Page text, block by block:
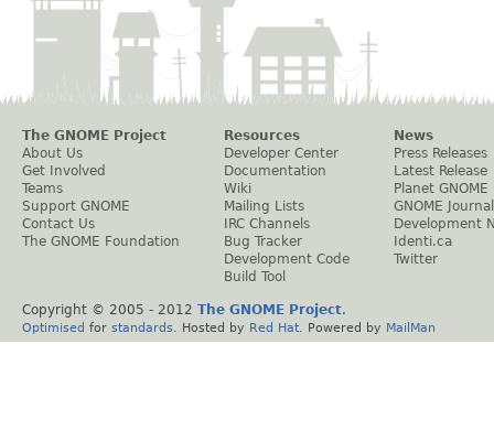
The GNOME Project
About Us
Get Involved
Teams
Support GNOME
Contact Us
The GNOME Foundation
Resources
Developer Center
Documentation
Wiki
Mailing Lists
IRC Channels
Bug Tracker
Development Code
Build Tool
News
Press Releases
Latest Release
Planet GNOME
GNOME Journal
Development
Identi.ca
Twitter
Copyright © 2005 - 2012 The GNOME Project.
Optimised for standards . Hosted by Red Hat . Powered by MailMan